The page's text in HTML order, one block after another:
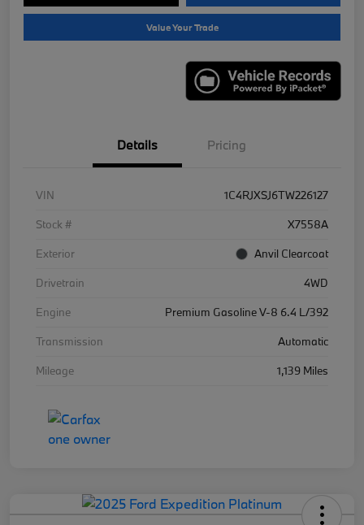
Value Your Trade
Details Pricing
VIN
1C4RJXSJ6TW226127
Stock #
X7558A
Exterior
Anvil Clearcoat
Drivetrain
4WD
Engine
Premium Gasoline V-8 6.4 L/392
Transmission
Automatic
Mileage
1,139 Miles